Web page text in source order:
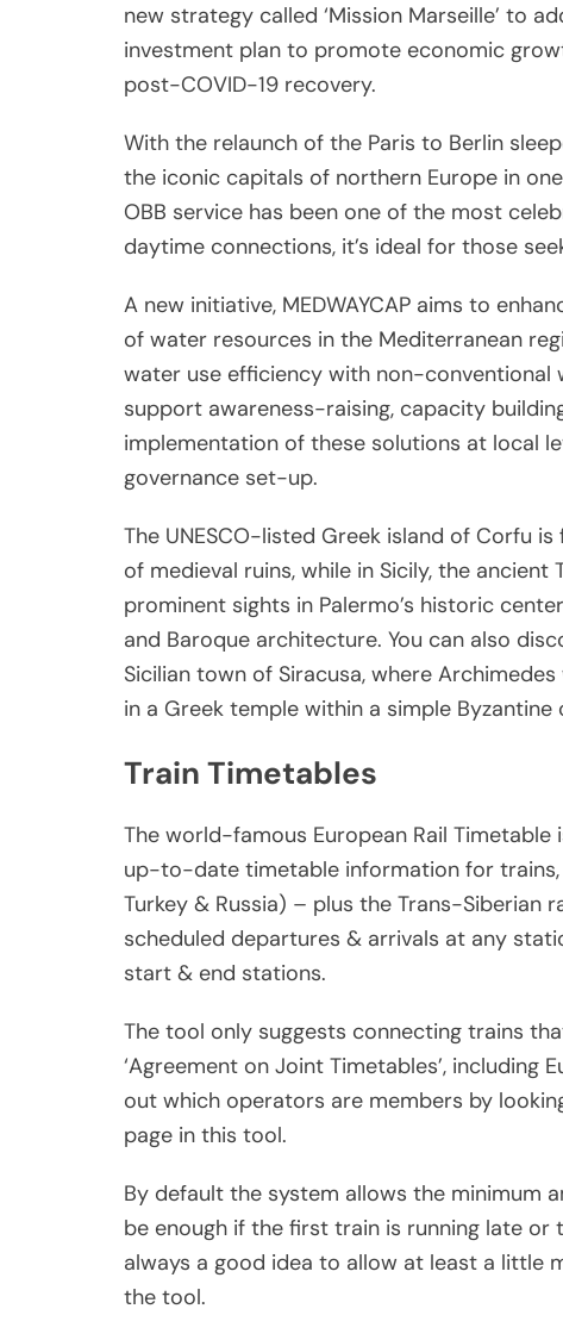
new strategy called ‘Mission Marseille’ to
investment plan to promote economic
post-COVID-19 recovery.
With the relaunch of the Paris to Berlin
the iconic capitals of northern Europe in
OBB service has been one of the most
daytime connections, it’s ideal for those
A new initiative, MEDWAYCAP aims to
of water resources in the Mediterranean
water use efficiency with non-conventional
support awareness-raising, capacity
implementation of these solutions at local
governance set-up.
The UNESCO-listed Greek island of Corfu
of medieval ruins, while in Sicily, the
prominent sights in Palermo’s historic
and Baroque architecture. You can also
Sicilian town of Siracusa, where
in a Greek temple within a simple Byzantine
Train Timetables
The world-famous European Rail
up-to-date timetable information for trains,
Turkey & Russia) – plus the Trans-Siberian
scheduled departures & arrivals at any
start & end stations.
The tool only suggests connecting trains
‘Agreement on Joint Timetables’, including
out which operators are members by
page in this tool.
By default the system allows the minimum
be enough if the first train is running late or
always a good idea to allow at least a little
the tool.